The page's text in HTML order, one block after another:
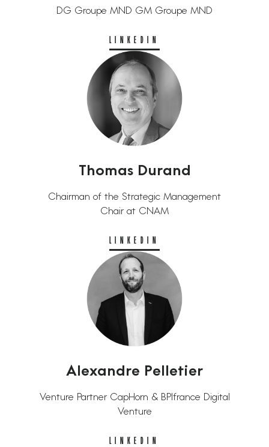
DG Groupe MND GM Groupe MND
LINKEDIN
Thomas Durand
Chairman of the Strategic Management
Chair at CNAM
LINKEDIN
Alexandre Pelletier
Venture Partner CapHorn & BPIfrance Digital
Venture
LINKEDIN